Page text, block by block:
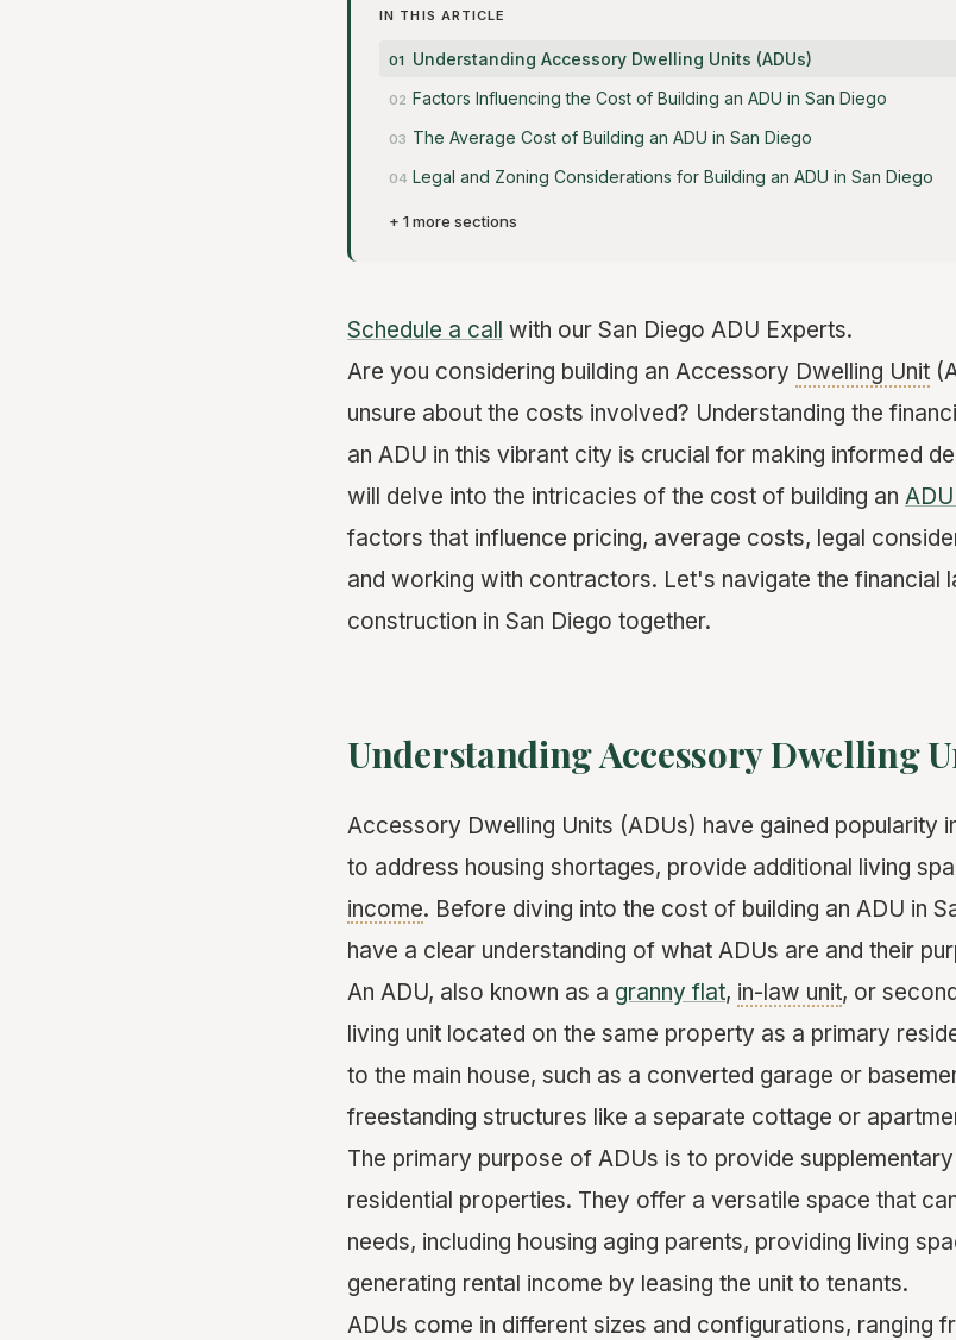
IN THIS ARTICLE
Understanding Accessory Dwelling Units (ADUs)
Factors Influencing the Cost of Building an ADU in San Diego
The Average Cost of Building an ADU in San Diego
Legal and Zoning Considerations for Building an ADU in San Diego
+ 1 more sections
Schedule a call with our San Diego ADU Experts.
Are you considering building an Accessory Dwelling Unit
unsure about the costs involved? Understanding the
an ADU in this vibrant city is crucial for making informed
will delve into the intricacies of the cost of building an
factors that influence pricing, average costs, legal
and working with contractors. Let's navigate the financial
construction in San Diego together.
Understanding Accessory Dwelling
Accessory Dwelling Units (ADUs) have gained popularity
to address housing shortages, provide additional living
income. Before diving into the cost of building an ADU in
have a clear understanding of what ADUs are and their
An ADU, also known as a granny flat, in-law unit, or
living unit located on the same property as a primary
to the main house, such as a converted garage or
freestanding structures like a separate cottage or
The primary purpose of ADUs is to provide
residential properties. They offer a versatile space that
needs, including housing aging parents, providing living
generating rental income by leasing the unit to tenants.
ADUs come in different sizes and configurations, ranging